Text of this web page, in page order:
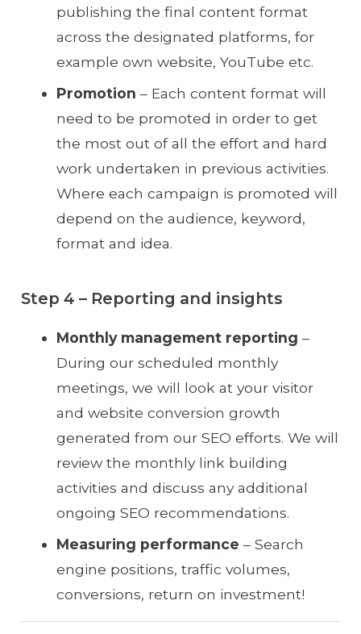
publishing the final content format
across the designated platforms, for
example own website, YouTube etc.
Promotion – Each content format will
need to be promoted in order to get
the most out of all the effort and hard
work undertaken in previous activities.
Where each campaign is promoted will
depend on the audience, keyword,
format and idea.
Step 4 – Reporting and insights
Monthly management reporting –
During our scheduled monthly
meetings, we will look at your visitor
and website conversion growth
generated from our SEO efforts. We will
review the monthly link building
activities and discuss any additional
ongoing SEO recommendations.
Measuring performance – Search
engine positions, traffic volumes,
conversions, return on investment!